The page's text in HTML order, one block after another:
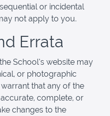
or incidental
not apply to you.
Errata
School’s website may
or photographic
that any of the
complete, or
changes to the